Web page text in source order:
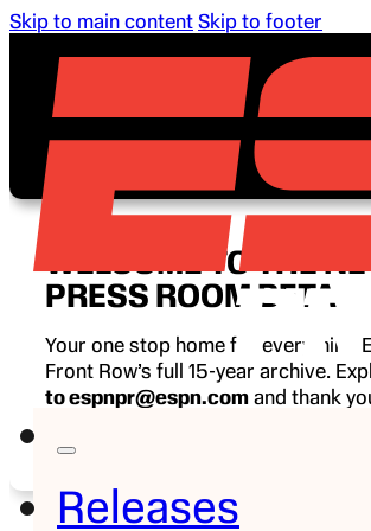
Skip to main content Skip to footer
Releases
WELCOME TO THE
PRESS ROOM BETA
Your one stop home for everything
Front Row’s full 15-year archive.
to espnpr@espn.com and thank